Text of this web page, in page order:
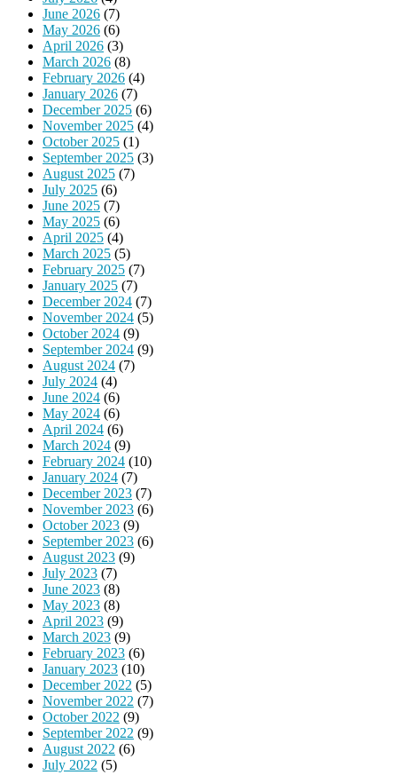
June 2026 (7)
May 2026 (6)
April 2026 (3)
March 2026 (8)
February 2026 (4)
January 2026 (7)
December 2025 (6)
November 2025 (4)
October 2025 (1)
September 2025 (3)
August 2025 (7)
July 2025 (6)
June 2025 (7)
May 2025 (6)
April 2025 (4)
March 2025 (5)
February 2025 (7)
January 2025 (7)
December 2024 (7)
November 2024 (5)
October 2024 (9)
September 2024 (9)
August 2024 (7)
July 2024 (4)
June 2024 (6)
May 2024 (6)
April 2024 (6)
March 2024 (9)
February 2024 (10)
January 2024 (7)
December 2023 (7)
November 2023 (6)
October 2023 (9)
September 2023 (6)
August 2023 (9)
July 2023 (7)
June 2023 (8)
May 2023 (8)
April 2023 (9)
March 2023 (9)
February 2023 (6)
January 2023 (10)
December 2022 (5)
November 2022 (7)
October 2022 (9)
September 2022 (9)
August 2022 (6)
July 2022 (5)